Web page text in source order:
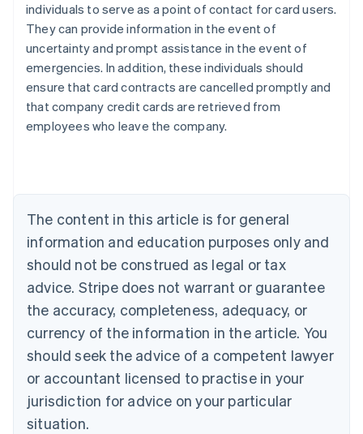
individuals to serve as a point of contact for card users.
They can provide information in the event of
uncertainty and prompt assistance in the event of
emergencies. In addition, these individuals should
ensure that card contracts are cancelled promptly and
that company credit cards are retrieved from
employees who leave the company.
The content in this article is for general
information and education purposes only and
should not be construed as legal or tax
advice. Stripe does not warrant or guarantee
the accuracy, completeness, adequacy, or
currency of the information in the article. You
should seek the advice of a competent lawyer
or accountant licensed to practise in your
jurisdiction for advice on your particular
situation.
Australia
English
NederlandsFrançaisDeutschEnglish
Brazil
PortuguêsEnglish
Bulgaria
English
EnglishFrançais
Croatia
Italiano
Cyprus
English
Czech Republic
Denmark
English